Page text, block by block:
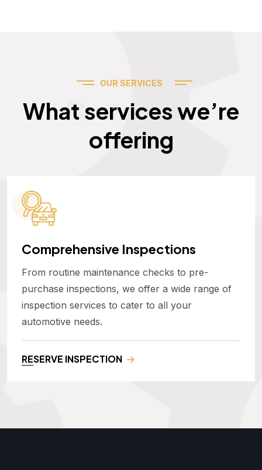
OUR SERVICES
What services we’re
offering
Services
Comprehensive Inspections
From routine maintenance checks to pre-
purchase inspections, we offer a wide range of
inspection services to cater to all your
automotive needs.
RESERVE INSPECTION